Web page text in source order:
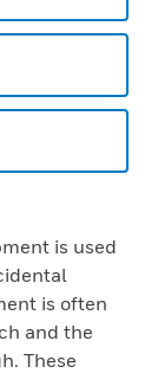
is used
is often
and the
These